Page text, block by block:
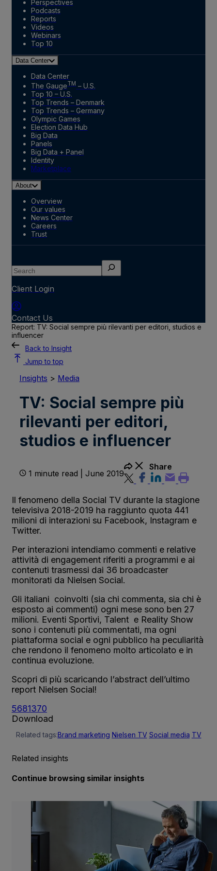
Perspectives
Podcasts
Reports
Videos
Webinars
Top 10
Data Center
Data Center
The GaugeTM – U.S.
Top 10 – U.S.
Top Trends – Denmark
Top Trends – Germany
Olympic Games
Election Data Hub
Big Data
Panels
Big Data + Panel
Identity
Marketplace
About
Overview
Our values
News Center
Careers
Trust
Search
Client Login
Contact Us
Report: TV: Social sempre più rilevanti per editori, studios e
influencer
Back to Insight
Jump to top
Insights > Media
TV: Social sempre più
rilevanti per editori,
studios e influencer
1 minute read | June 2019
Share
Il fenomeno della Social TV durante la stagione
televisiva 2018-2019 ha raggiunto quota 441
milioni di interazioni su Facebook, Instagram e
Twitter.
Per interazioni intendiamo commenti e relative
attività di engagement riferiti a programmi e ai
contenuti trasmessi dai 36 broadcaster
monitorati da Nielsen Social.
Gli italiani coinvolti (sia chi commenta, sia chi è
esposto ai commenti) ogni mese sono ben 27
milioni. Eventi Sportivi, Talent e Reality Show
sono i contenuti più commentati, ma ogni
piattaforma social e ogni pubblico ha peculiarità
che rendono il fenomeno molto articolato e in
continua evoluzione.
Scopri di più scaricando l’abstract dell’ultimo
report Nielsen Social!
5681370
Download
Related tags:Brand marketing Nielsen TV Social media TV
Related insights
Continue browsing similar insights